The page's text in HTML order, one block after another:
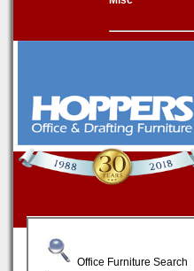
Office Furniture Search